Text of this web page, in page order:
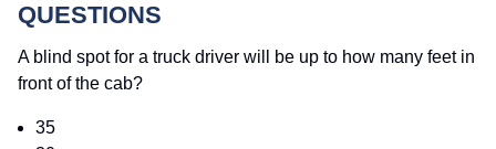
QUESTIONS
A blind spot for a truck driver will be up to how many feet in
front of the cab?
35